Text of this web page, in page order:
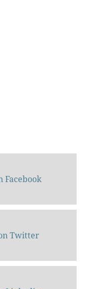
Facebook
Twitter